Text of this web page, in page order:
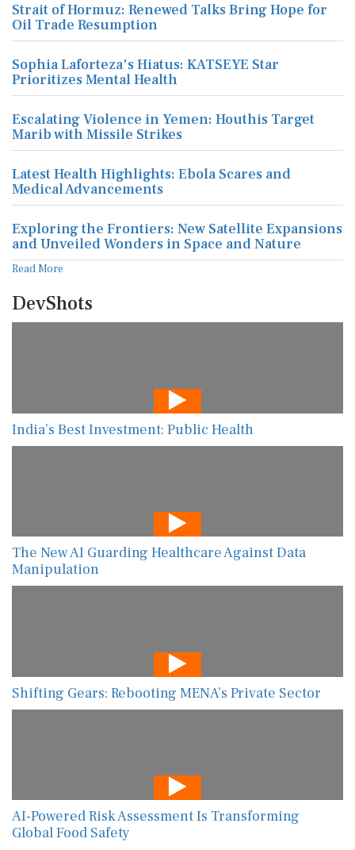
Strait of Hormuz: Renewed Talks Bring Hope for
Oil Trade Resumption
Sophia Laforteza's Hiatus: KATSEYE Star
Prioritizes Mental Health
Escalating Violence in Yemen: Houthis Target
Marib with Missile Strikes
Latest Health Highlights: Ebola Scares and
Medical Advancements
Exploring the Frontiers: New Satellite Expansions
and Unveiled Wonders in Space and Nature
Read More
DevShots
India’s Best Investment: Public Health
The New AI Guarding Healthcare Against Data
Manipulation
Shifting Gears: Rebooting MENA’s Private Sector
AI-Powered Risk Assessment Is Transforming
Global Food Safety